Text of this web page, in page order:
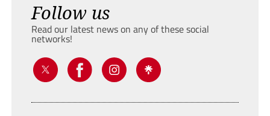
Follow us
Read our latest news on any of these social
networks!